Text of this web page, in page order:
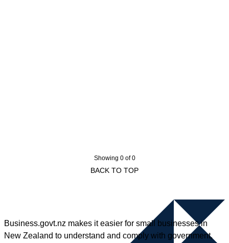
Showing 0 of 0
BACK TO TOP
Business.govt.nz makes it easier for small businesses in
New Zealand to understand and comply with government,